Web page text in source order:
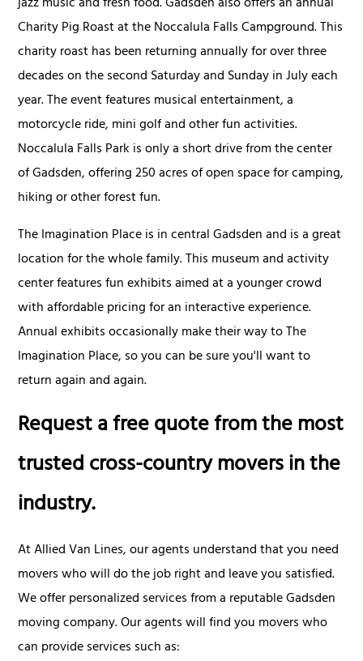
Charity Pig Roast at the Noccalula Falls Campground. This
charity roast has been returning annually for over three
decades on the second Saturday and Sunday in July each
year. The event features musical entertainment, a
motorcycle ride, mini golf and other fun activities.
Noccalula Falls Park is only a short drive from the center
of Gadsden, offering 250 acres of open space for camping,
hiking or other forest fun.
The Imagination Place is in central Gadsden and is a great
location for the whole family. This museum and activity
center features fun exhibits aimed at a younger crowd
with affordable pricing for an interactive experience.
Annual exhibits occasionally make their way to The
Imagination Place, so you can be sure you'll want to
return again and again.
Request a free quote from the most
trusted cross-country movers in the
industry.
At Allied Van Lines, our agents understand that you need
movers who will do the job right and leave you satisfied.
We offer personalized services from a reputable Gadsden
moving company. Our agents will find you movers who
can provide services such as: